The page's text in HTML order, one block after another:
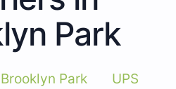
Park
Park
UPS